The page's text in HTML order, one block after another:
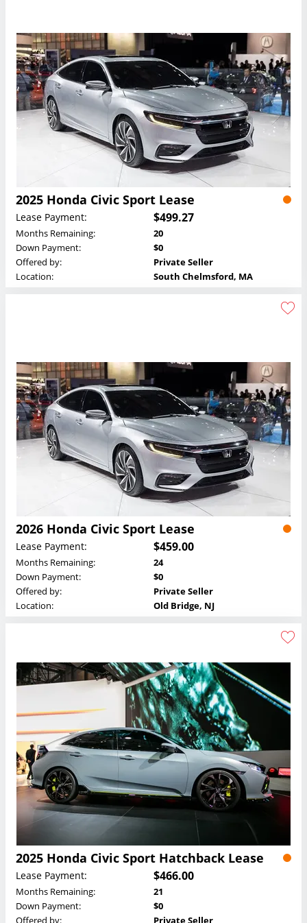
2025 Honda Civic Sport Lease
Lease Payment: $499.27
Months Remaining:
20
Down Payment:
$0
Offered by:
Private Seller
Location:
South Chelmsford, MA
2026 Honda Civic Sport Lease
Lease Payment: $459.00
Months Remaining:
24
Down Payment:
$0
Offered by:
Private Seller
Location:
Old Bridge, NJ
2025 Honda Civic Sport Hatchback Lease
Lease Payment: $466.00
Months Remaining:
21
Down Payment:
$0
Offered by:
Private Seller